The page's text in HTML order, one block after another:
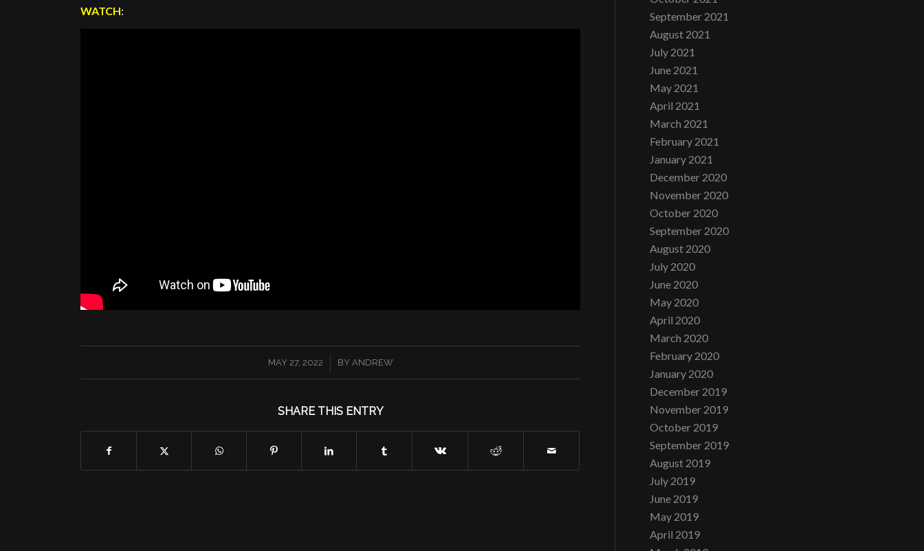
WATCH:
MAY 27, 2022
/ BY ANDREW
SHARE THIS ENTRY
September 2021
August 2021
July 2021
June 2021
May 2021
April 2021
March 2021
February 2021
January 2021
December 2020
November 2020
October 2020
September 2020
August 2020
July 2020
June 2020
May 2020
April 2020
March 2020
February 2020
January 2020
December 2019
November 2019
October 2019
September 2019
August 2019
July 2019
June 2019
May 2019
April 2019